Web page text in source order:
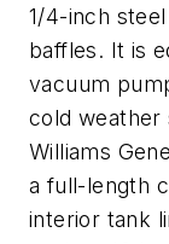
1/4-inch
baffles. It is
vacuum
cold weather
Williams
a full-length
interior tank